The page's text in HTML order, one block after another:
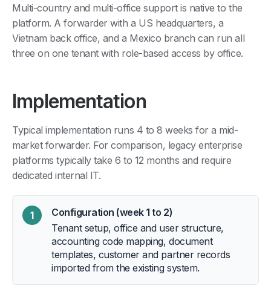
Multi-country and multi-office support is native to the
platform. A forwarder with a US headquarters, a
Vietnam back office, and a Mexico branch can run all
three on one tenant with role-based access by office.
Implementation
Typical implementation runs 4 to 8 weeks for a mid-
market forwarder. For comparison, legacy enterprise
platforms typically take 6 to 12 months and require
dedicated internal IT.
1
Configuration (week 1 to 2)
Tenant setup, office and user structure,
accounting code mapping, document
templates, customer and partner records
imported from the existing system.